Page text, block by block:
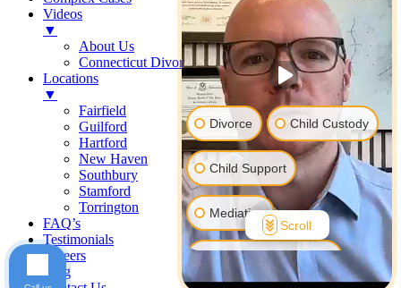
Videos
▼
About Us
Connecticut Divorce Law
Locations
▼
Fairfield
Guilford
Hartford
New Haven
Southbury
Stamford
Torrington
FAQ’s
Testimonials
Careers
Blog
Divorce Child Custody
Child Support
Mediation
Prenuptial Agreement
Scroll